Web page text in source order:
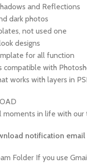
and Reflections
dark photos
not used one
designs
for all function
compatible with
works with layers in
moments in life with our
notification email
Folder If you use